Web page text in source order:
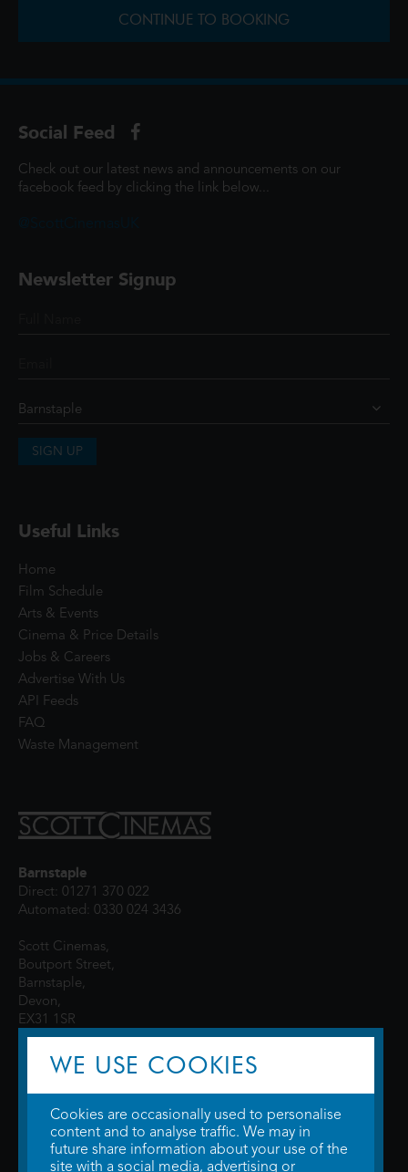
CONTINUE TO BOOKING
Social Feed
Check out our latest news and announcements on our
facebook feed by clicking the link below...
Newsletter Signup
SIGN UP
Useful Links
Home
Film Schedule
Arts & Events
Cinema & Price Details
Jobs & Careers
Advertise With Us
API Feeds
FAQ
Waste Management
Barnstaple
Direct: 01271 370 022
Automated: 0330 024 3436
Scott Cinemas,
Boutport Street,
Barnstaple,
Devon,
EX31 1SR
© 2026 WTW Scott Cinemas Ltd.Terms & Conditions
WE USE COOKIES
Cookies are occasionally used to personalise
content and to analyse traffic. We may in
future share information about your use of the
site with a social media, advertising or